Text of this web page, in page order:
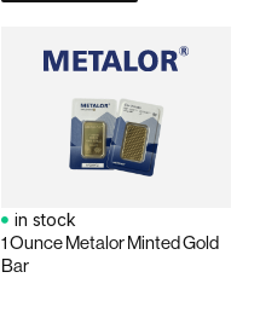
in stock
1 Ounce Metalor Minted Gold
Bar